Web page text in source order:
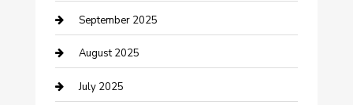
Car Wash
Careers and Recruitment
Carpet Cleaning
September 2025
August 2025
July 2025